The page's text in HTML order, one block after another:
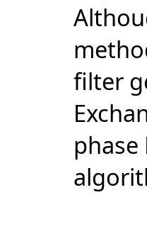
filter
phase